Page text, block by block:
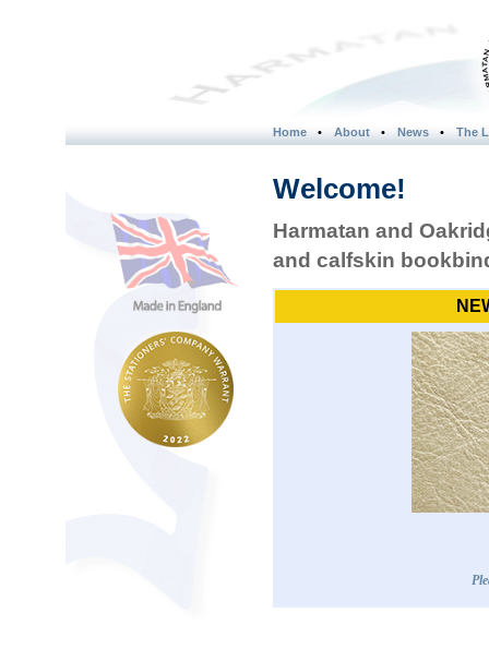
Home • About • News • The
Welcome!
Harmatan and
and calfskin